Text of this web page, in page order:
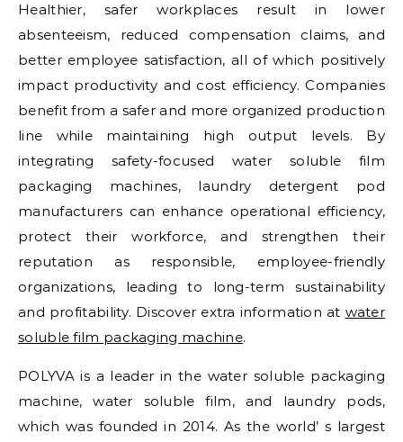
Healthier, safer workplaces result in lower
absenteeism, reduced compensation claims, and
better employee satisfaction, all of which positively
impact productivity and cost efficiency. Companies
benefit from a safer and more organized production
line while maintaining high output levels. By
integrating safety-focused water soluble film
packaging machines, laundry detergent pod
manufacturers can enhance operational efficiency,
protect their workforce, and strengthen their
reputation as responsible, employee-friendly
organizations, leading to long-term sustainability
and profitability. Discover extra information at water
soluble film packaging machine.
POLYVA is a leader in the water soluble packaging
machine, water soluble film, and laundry pods,
which was founded in 2014. As the world’ s largest